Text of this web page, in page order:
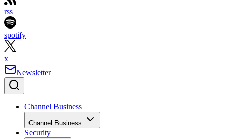
rss
spotify
x
Newsletter
Channel Business
Channel Business
Security